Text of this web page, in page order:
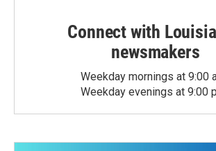
Connect with
newsmakers
Weekday mornings at 9:00
Weekday evenings at 9:00